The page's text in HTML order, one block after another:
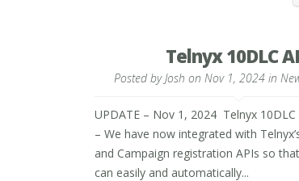
Telnyx 10DLC
Posted byJosh on Nov 1, 2024 in
UPDATE – Nov 1, 2024 Telnyx
– We have now integrated with
and Campaign registration APIs so
can easily and automatically...